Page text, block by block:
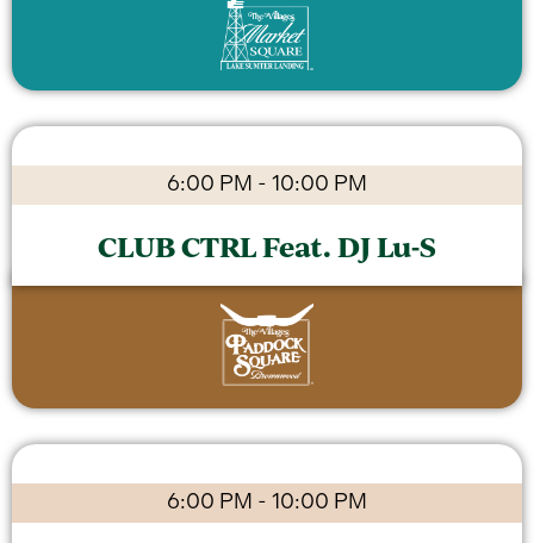
6:00 PM - 10:00 PM
CLUB CTRL Feat. DJ Lu-S
6:00 PM - 10:00 PM